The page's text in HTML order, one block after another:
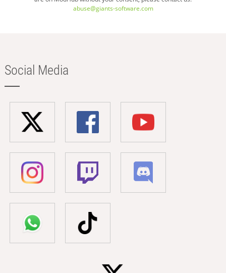
abuse@giants-software.com
Social Media